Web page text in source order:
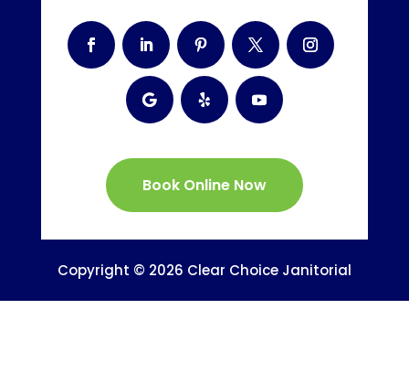
Book Online Now
Copyright © 2026 Clear Choice Janitorial